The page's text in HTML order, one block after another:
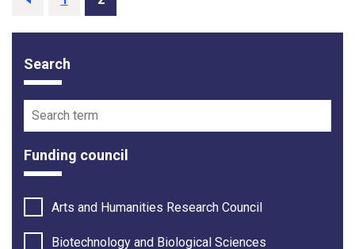
Funding opportunity filter options
Search
Funding council
Arts and Humanities Research Council
Biotechnology and Biological Sciences